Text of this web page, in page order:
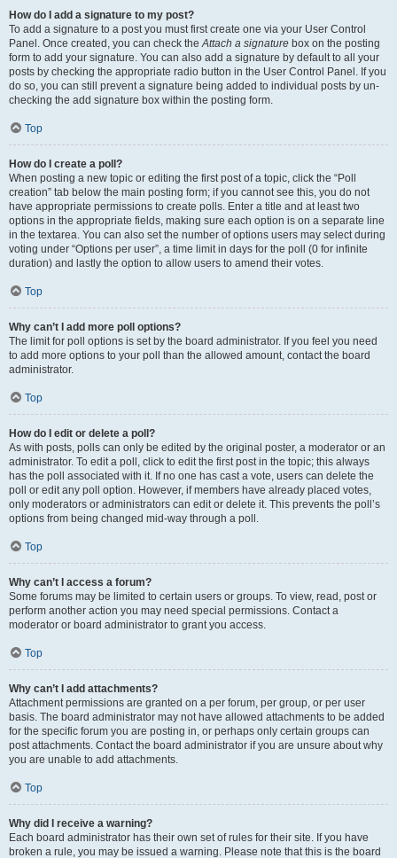
How do I add a signature to my post?
To add a signature to a post you must first create one via your User Control
Panel. Once created, you can check theAttach a signature box on the posting
form to add your signature. You can also add a signature by default to all your
posts by checking the appropriate radio button in the User Control Panel. If you
do so, you can still prevent a signature being added to individual posts by un-
checking the add signature box within the posting form.
Top
How do I create a poll?
When posting a new topic or editing the first post of a topic, click the “Poll
creation” tab below the main posting form; if you cannot see this, you do not
have appropriate permissions to create polls. Enter a title and at least two
options in the appropriate fields, making sure each option is on a separate line
in the textarea. You can also set the number of options users may select during
voting under “Options per user”, a time limit in days for the poll (0 for infinite
duration) and lastly the option to allow users to amend their votes.
Top
Why can’t I add more poll options?
The limit for poll options is set by the board administrator. If you feel you need
to add more options to your poll than the allowed amount, contact the board
administrator.
Top
How do I edit or delete a poll?
As with posts, polls can only be edited by the original poster, a moderator or an
administrator. To edit a poll, click to edit the first post in the topic; this always
has the poll associated with it. If no one has cast a vote, users can delete the
poll or edit any poll option. However, if members have already placed votes,
only moderators or administrators can edit or delete it. This prevents the poll’s
options from being changed mid-way through a poll.
Top
Why can’t I access a forum?
Some forums may be limited to certain users or groups. To view, read, post or
perform another action you may need special permissions. Contact a
moderator or board administrator to grant you access.
Top
Why can’t I add attachments?
Attachment permissions are granted on a per forum, per group, or per user
basis. The board administrator may not have allowed attachments to be added
for the specific forum you are posting in, or perhaps only certain groups can
post attachments. Contact the board administrator if you are unsure about why
you are unable to add attachments.
Top
Why did I receive a warning?
Each board administrator has their own set of rules for their site. If you have
broken a rule, you may be issued a warning. Please note that this is the board